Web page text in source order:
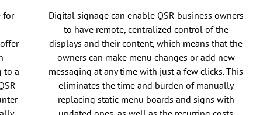
for
to a
Digital signage can enable QSR business owners
to have remote, centralized control of the
displays and their content, which means that the
owners can make menu changes or add new
messaging at any time with just a few clicks. This
eliminates the time and burden of manually
replacing static menu boards and signs with